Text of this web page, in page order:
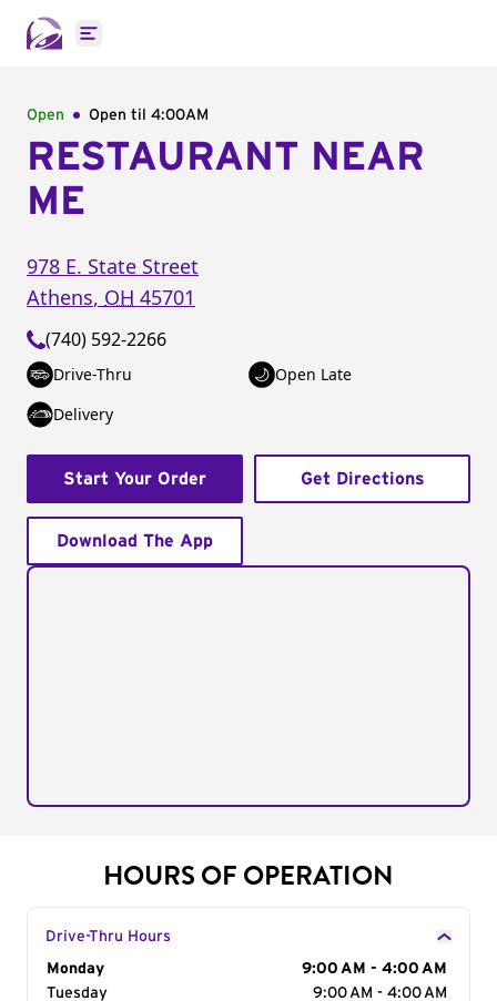
Open main menu
Open Open til 4:00AM
RESTAURANT NEAR
ME
978 E. State Street
Athens, OH 45701
(740) 592-2266
Drive-Thru
Open Late
Delivery
Start Your Order Get Directions
Download The App
HOURS OF OPERATION
Drive-Thru Hours
Day of the Week
Monday
9:00 AM - 4:00 AM
Tuesday
9:00 AM - 4:00 AM